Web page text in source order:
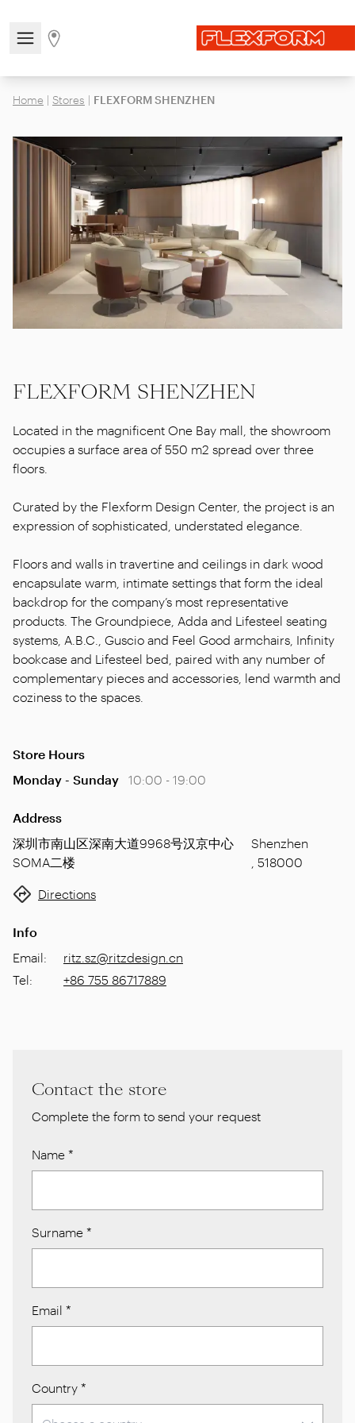
Open/close the navigation menu
Go to stores page
Home | Stores | FLEXFORM SHENZHEN
FLEXFORM SHENZHEN
Located in the magnificent One Bay mall, the showroom
occupies a surface area of 550 m2 spread over three
floors.
Curated by the Flexform Design Center, the project is an
expression of sophisticated, understated elegance.
Floors and walls in travertine and ceilings in dark wood
encapsulate warm, intimate settings that form the ideal
backdrop for the company’s most representative
products. The Groundpiece, Adda and Lifesteel seating
systems, A.B.C., Guscio and Feel Good armchairs, Infinity
bookcase and Lifesteel bed, paired with any number of
complementary pieces and accessories, lend warmth and
coziness to the spaces.
Store Hours
Monday - Sunday
10:00 - 19:00
Address
深圳市南山区深南大道9968号汉京中心
SOMA二楼
Shenzhen
518000
Directions
Info
Email:
ritz.sz@ritzdesign.cn
Tel: +86 755 86717889
Contact the store
Complete the form to send your request
Name *
Surname *
Email *
Country *